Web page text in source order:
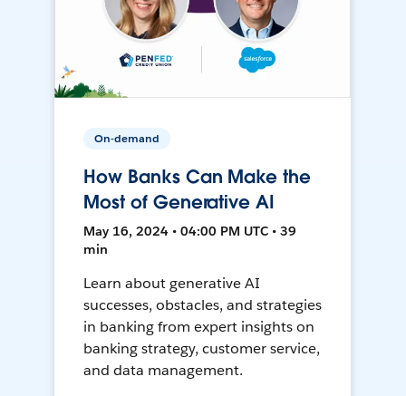
On-demand
How Banks Can Make the
Most of Generative AI
May 16, 2024 • 04:00 PM UTC • 39
min
Learn about generative AI
successes, obstacles, and strategies
in banking from expert insights on
banking strategy, customer service,
and data management.